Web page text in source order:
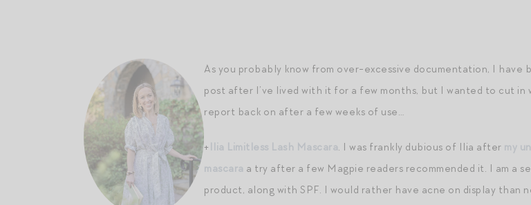
As you probably know from over-excessive documentation, I have
post after I’ve lived with it for a few months, but I wanted to cut
report back on after a few weeks of use…
+ Ilia Limitless Lash Mascara. I was frankly dubious of Ilia after my
mascara a try after a few Magpie readers recommended it. I am a
product, along with SPF. I would rather have acne on display than